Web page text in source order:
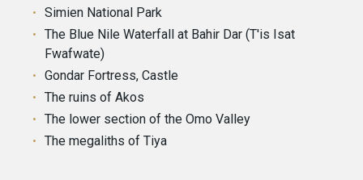
Simien National Park
The Blue Nile Waterfall at Bahir Dar (T'is Isat
Fwafwate)
Gondar Fortress, Castle
The ruins of Akos
The lower section of the Omo Valley
The megaliths of Tiya